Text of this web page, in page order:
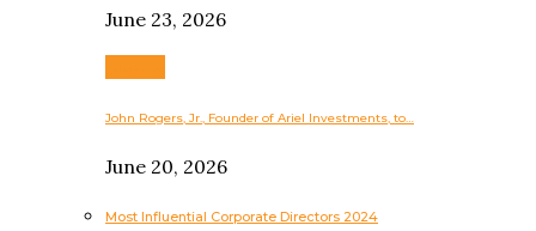
June 23, 2026
John Rogers, Jr., Founder of Ariel Investments, to…
June 20, 2026
Most Influential Corporate Directors 2024